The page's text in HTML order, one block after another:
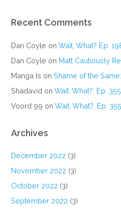
Recent Comments
Dan Coyle onWait, What? Ep.
Dan Coyle on Matt Cautiously
Manga Is onShame of the
Shadavid onWait, What?, Ep.
Voord 99 onWait, What?, Ep.
Archives
December 2022 (3)
November 2022 (3)
October 2022 (3)
September 2022 (3)